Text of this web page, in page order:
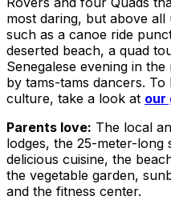
most daring, but above
such as a canoe ride
deserted beach, a quad
Senegalese evening in
by tams-tams dancers.
culture, take a look at our
Parents love: The local
lodges, the 25-meter-long
delicious cuisine, the
the vegetable garden,
and the fitness center.